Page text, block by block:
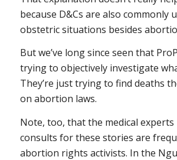
because D&Cs are also commonly
obstetric situations besides
But we’ve long since seen that
trying to objectively investigate
They’re just trying to find deaths
on abortion laws.
Note, too, that the medical experts
consults for these stories are
abortion rights activists. In the